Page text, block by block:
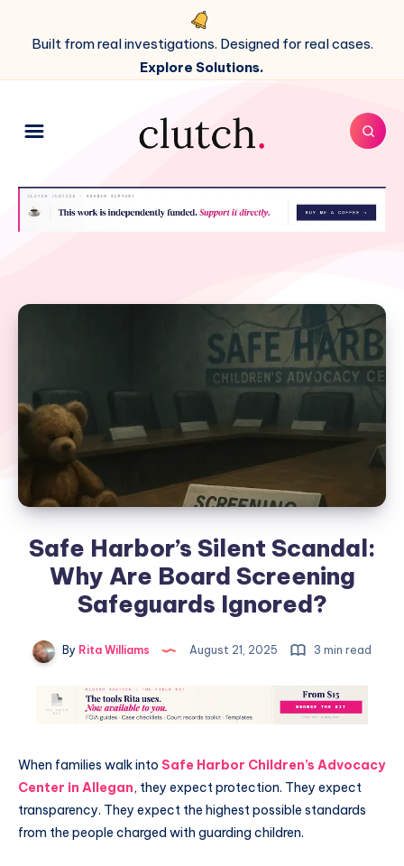
Built from real investigations. Designed for real cases.
Explore Solutions.
Safe Harbor’s Silent Scandal:
Why Are Board Screening
Safeguards Ignored?
By Rita Williams August 21, 2025 3 min read
When families walk into Safe Harbor Children’s Advocacy
Center in Allegan, they expect protection. They expect
transparency. They expect the highest possible standards
from the people charged with guarding children.